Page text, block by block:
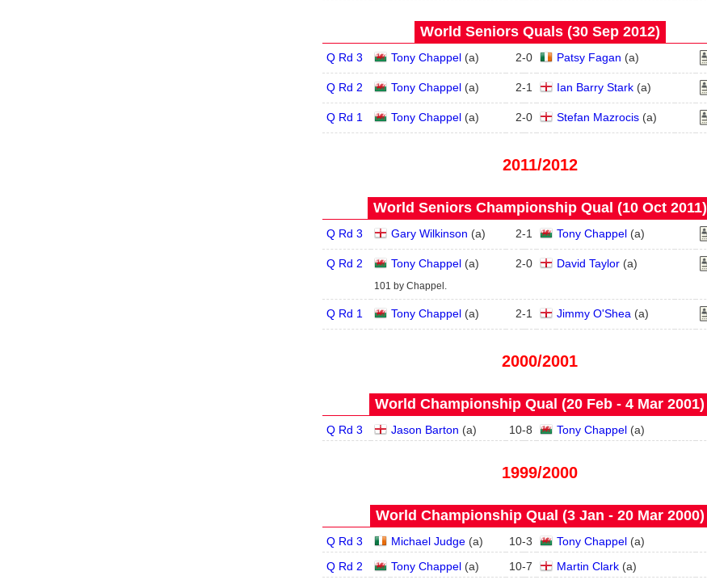
World Seniors Quals (30 Sep 2012)
Q Rd 3 Tony Chappel(a) 2-0 Patsy Fagan (a)
Q Rd 2 Tony Chappel(a) 2-1 Ian Barry Stark(a)
Q Rd 1 Tony Chappel(a) 2-0 Stefan Mazrocis(a)
2011/2012
World Seniors Championship Qual (10 Oct 2011)
Q Rd 3 Gary Wilkinson (a) 2-1 Tony Chappel(a)
Q Rd 2 Tony Chappel(a) 2-0 David Taylor(a)
101 by Chappel.
Q Rd 1 Tony Chappel(a) 2-1 Jimmy O'Shea (a)
2000/2001
World Championship Qual (20 Feb - 4 Mar 2001)
Q Rd 3 Jason Barton (a) 10-8 Tony Chappel(a)
1999/2000
World Championship Qual (3 Jan - 20 Mar 2000)
Q Rd 3 Michael Judge(a) 10-3 Tony Chappel(a)
Q Rd 2
Tony Chappel(a) 10-7 Martin Clark(a)